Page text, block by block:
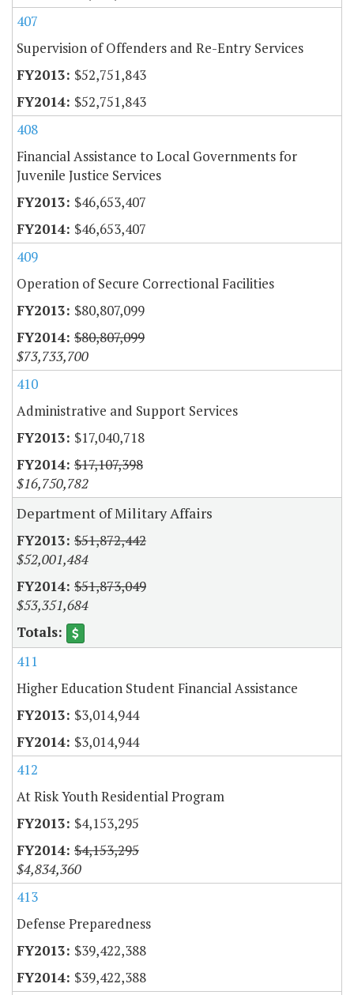
407
Supervision of Offenders and Re-Entry Services
$52,751,843
$52,751,843
408
Financial Assistance to Local Governments for
Juvenile Justice Services
$46,653,407
$46,653,407
409
Operation of Secure Correctional Facilities
$80,807,099
$80,807,099
$73,733,700
410
Administrative and Support Services
$17,040,718
$17,107,398
$16,750,782
Department of Military Affairs
$51,872,442
$52,001,484
$51,873,049
$53,351,684
411
Higher Education Student Financial Assistance
$3,014,944
$3,014,944
412
At Risk Youth Residential Program
$4,153,295
$4,153,295
$4,834,360
413
Defense Preparedness
$39,422,388
$39,422,388